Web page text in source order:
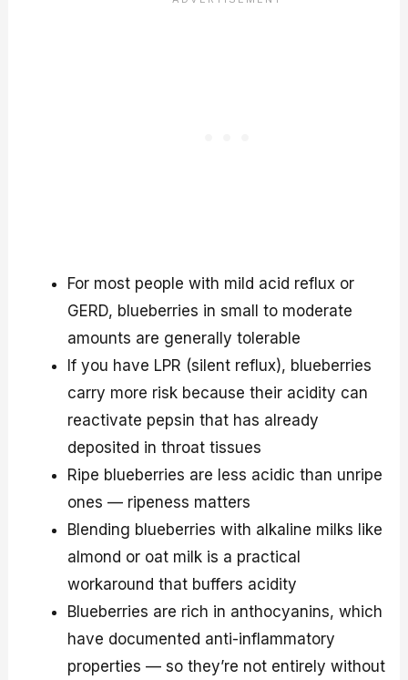
For most people with mild acid reflux or
GERD, blueberries in small to moderate
amounts are generally tolerable
If you have LPR (silent reflux), blueberries
carry more risk because their acidity can
reactivate pepsin that has already
deposited in throat tissues
Ripe blueberries are less acidic than unripe
ones — ripeness matters
Blending blueberries with alkaline milks like
almond or oat milk is a practical
workaround that buffers acidity
Blueberries are rich in anthocyanins, which
have documented anti-inflammatory
properties — so they’re not entirely without